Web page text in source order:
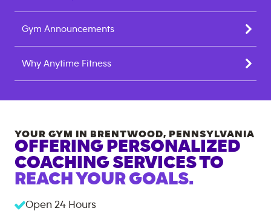
Gym Announcements
Why Anytime Fitness
YOUR GYM IN BRENTWOOD, PENNSYLVANIA
OFFERING PERSONALIZED
COACHING SERVICES TO
REACH YOUR GOALS.
Open 24 Hours